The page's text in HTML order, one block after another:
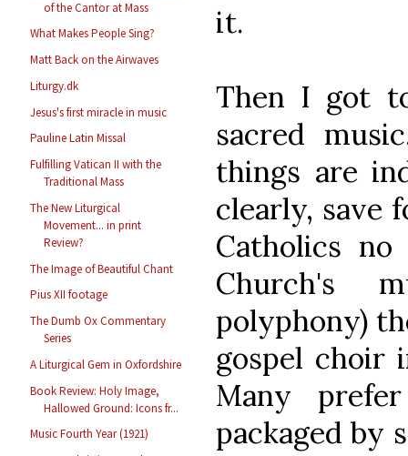
of the Cantor at Mass
What Makes People Sing?
Matt Back on the Airwaves
Liturgy.dk
Jesus's first miracle in music
Pauline Latin Missal
Fulfilling Vatican II with the
Traditional Mass
The New Liturgical
Movement... in print
Review?
The Image of Beautiful Chant
Pius XII footage
The Dumb Ox Commentary
Series
A Liturgical Gem in Oxfordshire
Book Review: Holy Image,
Hallowed Ground: Icons fr...
Music Fourth Year (1921)
it.
Then I got
sacred
things are
clearly, save
Catholics
Church's
polyphony)
gospel choir
Many
packaged by